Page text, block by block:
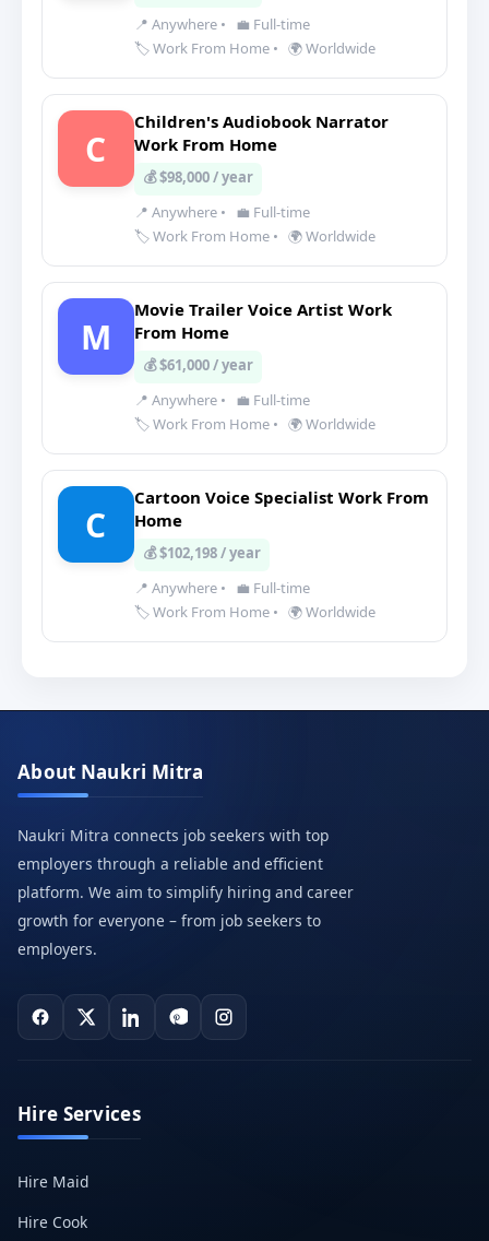
📍 Anywhere •
💼 Full-time
🏷️ Work From Home • 🌍 Worldwide
C
Children's Audiobook Narrator
Work From Home
💰 $98,000 / year
📍 Anywhere •
💼 Full-time
🏷️ Work From Home • 🌍 Worldwide
M
Movie Trailer Voice Artist Work
From Home
💰 $61,000 / year
📍 Anywhere •
💼 Full-time
🏷️ Work From Home • 🌍 Worldwide
C
Cartoon Voice Specialist Work From
Home
💰 $102,198 / year
📍 Anywhere •
💼 Full-time
🏷️ Work From Home • 🌍 Worldwide
About Naukri Mitra
Naukri Mitra connects job seekers with top
employers through a reliable and efficient
platform. We aim to simplify hiring and career
growth for everyone – from job seekers to
employers.
Hire Services
Hire Maid
Hire Cook